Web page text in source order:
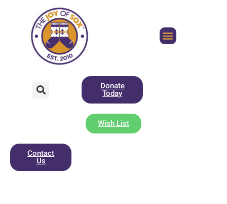
Donate
Today
Wish List
Contact
Us